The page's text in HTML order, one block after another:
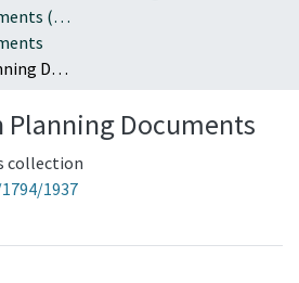
Oregon Local Documents (Cities)
Keizer, Oregon Planning Documents
Planning Documents
collection
1937